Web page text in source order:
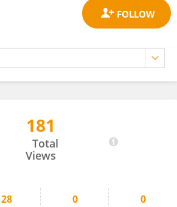
181
Total
Views
28 0 0